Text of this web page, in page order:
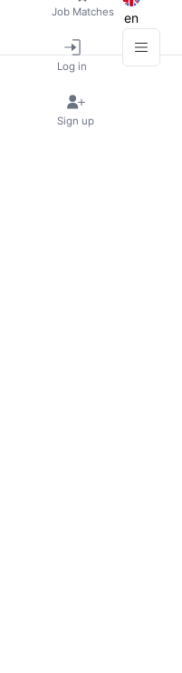
Job Matches
Log in
Sign up
en